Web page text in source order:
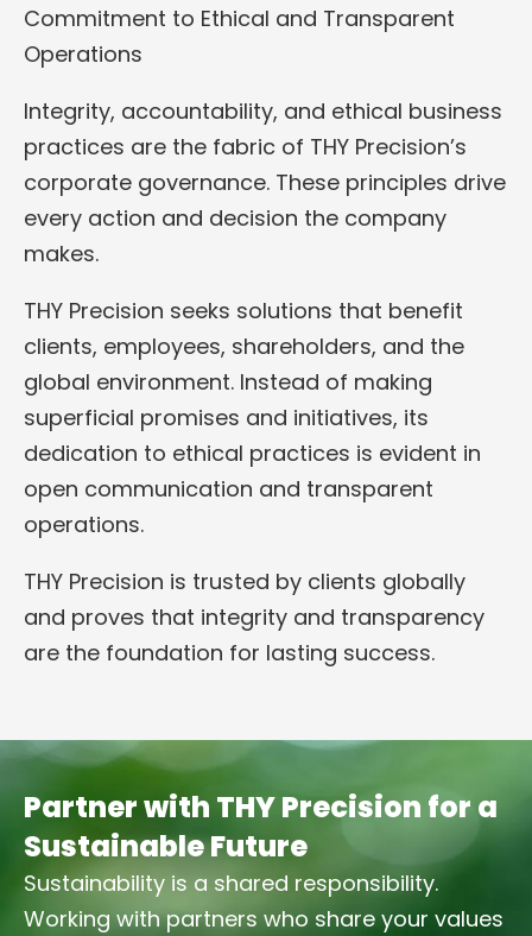
Commitment to Ethical and Transparent
Operations
Integrity, accountability, and ethical business
practices are the fabric of THY Precision’s
corporate governance. These principles drive
every action and decision the company
makes.
THY Precision seeks solutions that benefit
clients, employees, shareholders, and the
global environment. Instead of making
superficial promises and initiatives, its
dedication to ethical practices is evident in
open communication and transparent
operations.
THY Precision is trusted by clients globally
and proves that integrity and transparency
are the foundation for lasting success.
Partner with THY Precision for a
Sustainable Future
Sustainability is a shared responsibility.
Working with partners who share your values